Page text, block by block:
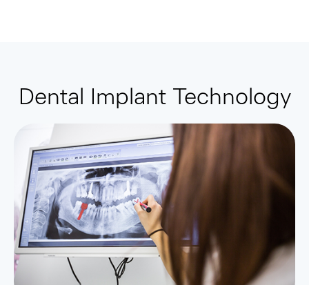
Dental Implant Technology